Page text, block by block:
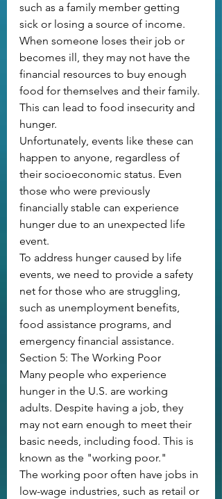
such as a family member getting
sick or losing a source of income.
When someone loses their job or
becomes ill, they may not have the
financial resources to buy enough
food for themselves and their family.
This can lead to food insecurity and
hunger.
Unfortunately, events like these can
happen to anyone, regardless of
their socioeconomic status. Even
those who were previously
financially stable can experience
hunger due to an unexpected life
event.
To address hunger caused by life
events, we need to provide a safety
net for those who are struggling,
such as unemployment benefits,
food assistance programs, and
emergency financial assistance.
Section 5: The Working Poor
Many people who experience
hunger in the U.S. are working
adults. Despite having a job, they
may not earn enough to meet their
basic needs, including food. This is
known as the "working poor."
The working poor often have jobs in
low-wage industries, such as retail or